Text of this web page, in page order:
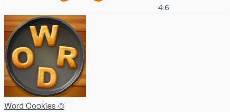
4.6
Word Cookies ®